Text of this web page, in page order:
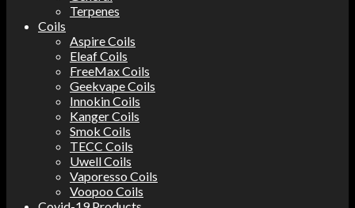
Terpenes
Coils
Aspire Coils
Eleaf Coils
FreeMax Coils
Geekvape Coils
Innokin Coils
Kanger Coils
Smok Coils
TECC Coils
Uwell Coils
Vaporesso Coils
Voopoo Coils